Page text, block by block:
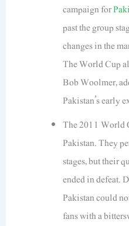
campaign for
past the group
changes in the
The World Cup
Bob Woolmer,
Pakistan’s early
The 2011 World
Pakistan. They
stages, but their
ended in defeat.
Pakistan could
fans with a